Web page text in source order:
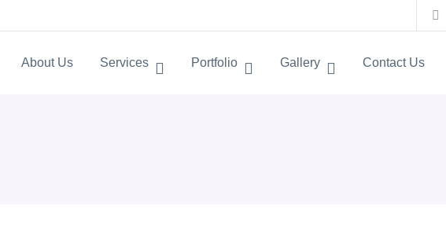
About Us Services Portfolio Gallery Contact Us